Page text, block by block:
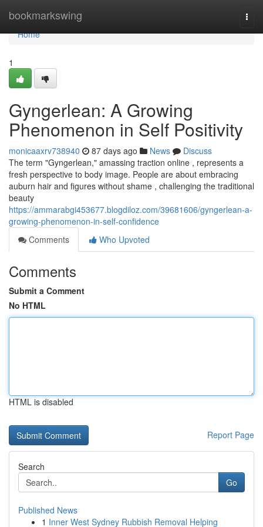
bookmarkswing
Home
Home
1
Gyngerlean: A Growing
Phenomenon in Self Positivity
monicaaxrv738940 87 days ago News
Discuss
The term "Gyngerlean," amassing traction online , represents a
fresh perspective to body image. People are about embracing
auburn hair and figures without shame , challenging the traditional
beauty
https://ammarabgi453677.blogdiloz.com/39681606/gyngerlean-a-
growing-phenomenon-in-self-confidence
Comments
Who Upvoted
Comments
Submit a Comment
No HTML
HTML is disabled
Report Page
Search
Go
Published News
1 Inner West Sydney Rubbish Removal Helping